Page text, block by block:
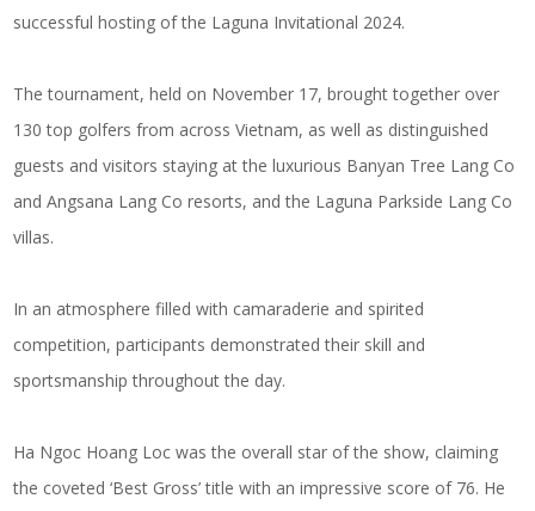
successful hosting of the Laguna Invitational 2024.
The tournament, held on November 17, brought together over
130 top golfers from across Vietnam, as well as distinguished
guests and visitors staying at the luxurious Banyan Tree Lang Co
and Angsana Lang Co resorts, and the Laguna Parkside Lang Co
villas.
In an atmosphere filled with camaraderie and spirited
competition, participants demonstrated their skill and
sportsmanship throughout the day.
Ha Ngoc Hoang Loc was the overall star of the show, claiming
the coveted ‘Best Gross’ title with an impressive score of 76. He